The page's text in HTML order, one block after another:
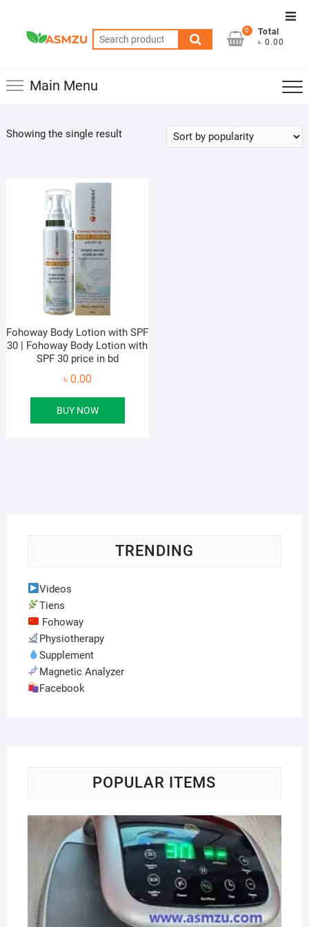
content
Search
for:
0
Total
৳ 0.00
Main Menu
Showing the single result
Fohoway Body Lotion with SPF
30 | Fohoway Body Lotion with
SPF 30 price in bd
৳ 0.00
BUY NOW
TRENDING
Videos
Tiens
Fohoway
Physiotherapy
Supplement
Magnetic Analyzer
Facebook
POPULAR ITEMS